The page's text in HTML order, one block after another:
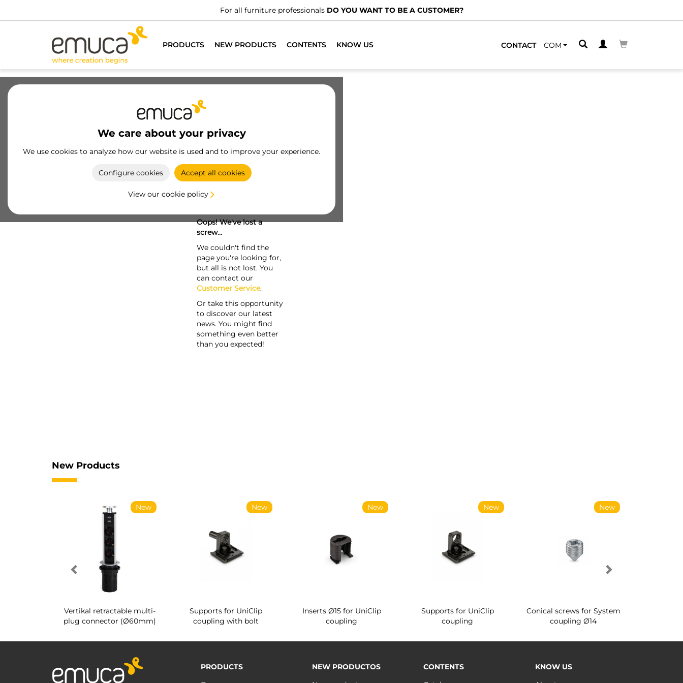
For all furniture professionals DO YOU WANT TO BE A CUSTOMER?
PRODUCTS NEW PRODUCTS CONTENTS KNOW US CONTACT COM
We care about your privacy
We use cookies to analyze how our website is used and to improve your experience.
Configure cookies Accept all cookies
View our cookie policy
Oops! We've lost a
screw...
We couldn't find the
page you're looking for,
but all is not lost. You
can contact our
Customer Service.
Or take this opportunity
to discover our latest
news. You might find
something even better
than you expected!
New Products
New
Vertikal retractable multi-
plug connector (Ø60mm)
New
Supports for UniClip
coupling with bolt
New
Inserts Ø15 for UniClip
coupling
New
Supports for UniClip
coupling
New
Conical screws for System
coupling Ø14
PRODUCTS
NEW PRODUCTOS
CONTENTS
KNOW US